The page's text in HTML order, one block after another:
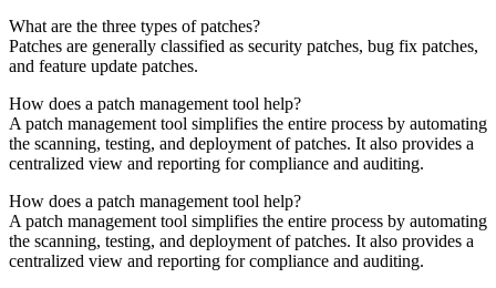
What are the three types of patches?
Patches are generally classified as security patches, bug fix patches,
and feature update patches.
How does a patch management tool help?
A patch management tool simplifies the entire process by automating
the scanning, testing, and deployment of patches. It also provides a
centralized view and reporting for compliance and auditing.
How does a patch management tool help?
A patch management tool simplifies the entire process by automating
the scanning, testing, and deployment of patches. It also provides a
centralized view and reporting for compliance and auditing.